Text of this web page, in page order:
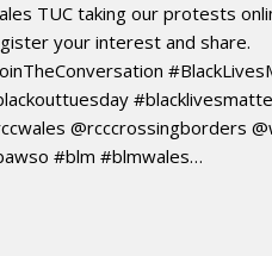
TUC taking our protests
your interest and share.
@rcccrossingborders
#blm #blmwales…